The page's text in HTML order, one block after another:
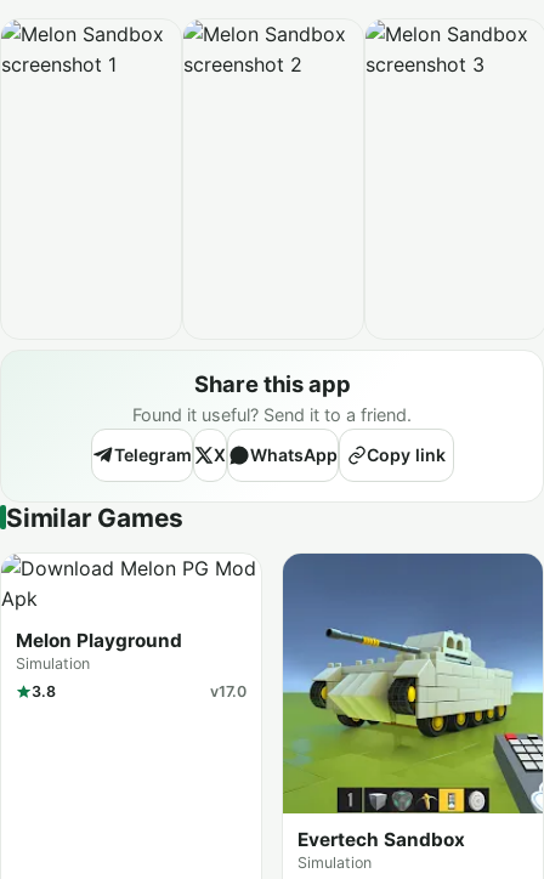
Share this app
Found it useful? Send it to a friend.
Telegram
X WhatsApp Copy link
Similar Games
Melon Playground
Simulation
3.8
v17.0
Evertech Sandbox
Simulation